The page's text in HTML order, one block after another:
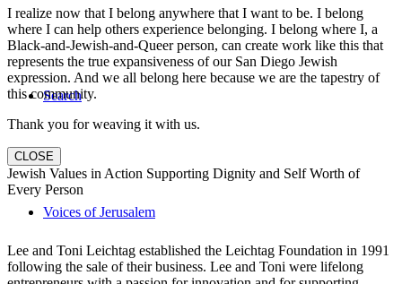
Search
Voices of Jerusalem
I realize now that I belong anywhere that I want to be. I belong
where I can help others experience belonging. I belong where I, a
Black-and-Jewish-and-Queer person, can create work like this that
represents the true expansiveness of our San Diego Jewish
expression. And we all belong here because we are the tapestry of
this community.
Thank you for weaving it with us.
CLOSE
Jewish Values in Action Supporting Dignity and Self Worth of
Every Person
Lee and Toni Leichtag established the Leichtag Foundation in 1991
following the sale of their business. Lee and Toni were lifelong